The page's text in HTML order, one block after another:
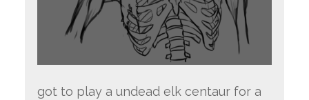
got to play a undead elk centaur for a